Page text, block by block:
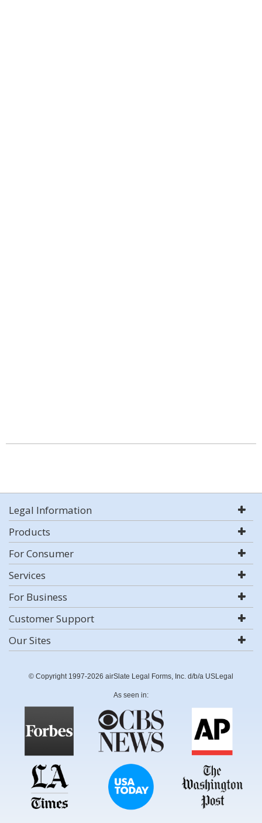
Legal Information
Products
For Consumer
Services
For Business
Customer Support
Our Sites
© Copyright 1997-2026 airSlate Legal Forms, Inc. d/b/a USLegal
As seen in: